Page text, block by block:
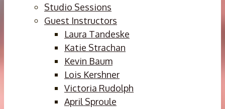
Studio Sessions
Guest Instructors
Laura Tandeske
Katie Strachan
Kevin Baum
Lois Kershner
Victoria Rudolph
April Sproule